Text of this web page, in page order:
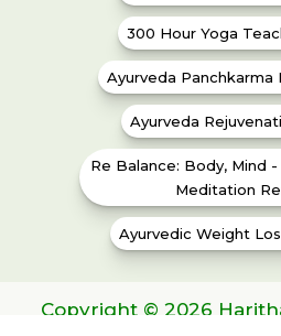
300 Hour Yoga
Ayurveda
Ayurveda
Re Balance: Body, Mind -
Meditation
Ayurvedic Weight
Copyright © 2026